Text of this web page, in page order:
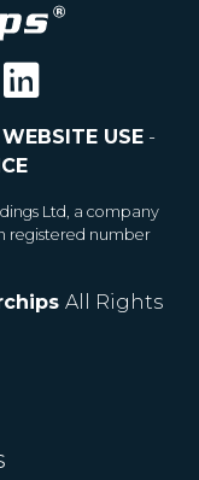
USE-
Ltd, a company
registered number
All Rights